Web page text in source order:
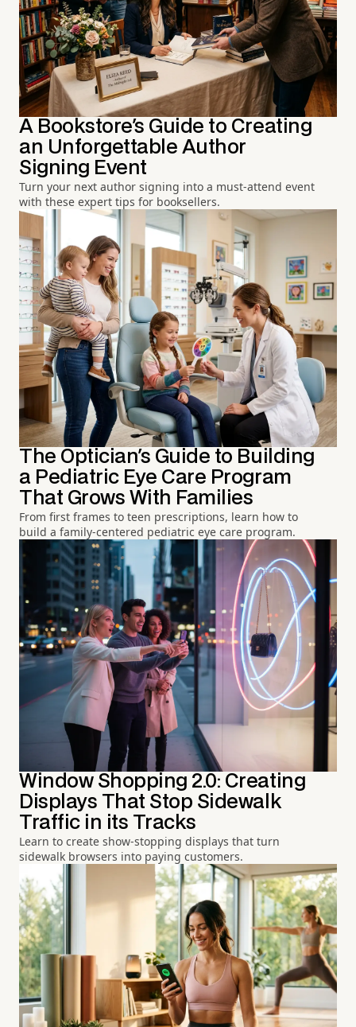
A Bookstore's Guide to Creating
an Unforgettable Author
Signing Event
Turn your next author signing into a must-attend event
with these expert tips for booksellers.
The Optician's Guide to Building
a Pediatric Eye Care Program
That Grows With Families
From first frames to teen prescriptions, learn how to
build a family-centered pediatric eye care program.
Window Shopping 2.0: Creating
Displays That Stop Sidewalk
Traffic in its Tracks
Learn to create show-stopping displays that turn
sidewalk browsers into paying customers.